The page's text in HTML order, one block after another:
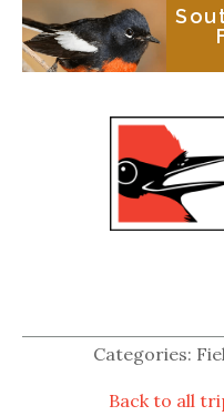
Categories:
Back to all